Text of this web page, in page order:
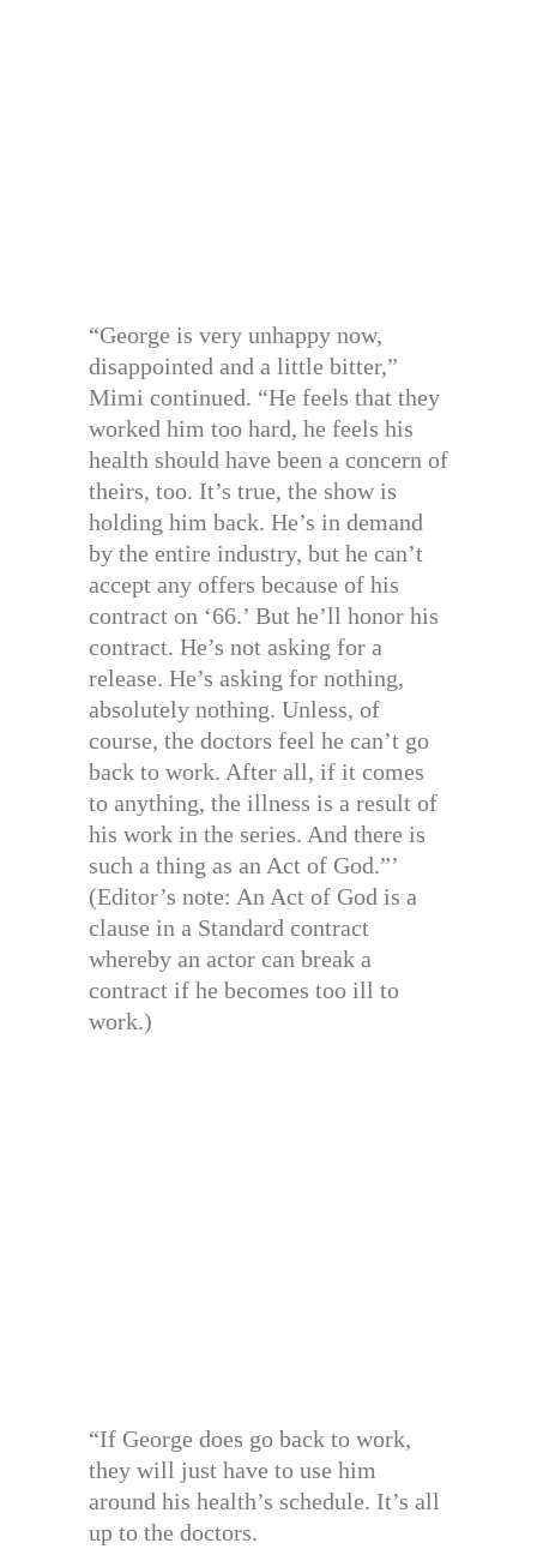
“George is very unhappy now,
disappointed and a little bitter,”
Mimi continued. “He feels that they
worked him too hard, he feels his
health should have been a concern of
theirs, too. It’s true, the show is
holding him back. He’s in demand
by the entire industry, but he can’t
accept any offers because of his
contract on ‘66.’ But he’ll honor his
contract. He’s not asking for a
release. He’s asking for nothing,
absolutely nothing. Unless, of
course, the doctors feel he can’t go
back to work. After all, if it comes
to anything, the illness is a result of
his work in the series. And there is
such a thing as an Act of God.”’
(Editor’s note: An Act of God is a
clause in a Standard contract
whereby an actor can break a
contract if he becomes too ill to
work.)
“If George does go back to work,
they will just have to use him
around his health’s schedule. It’s all
up to the doctors.